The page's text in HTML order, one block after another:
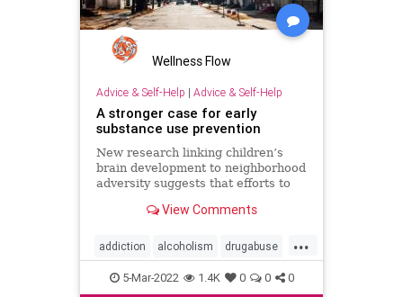
Wellness Flow
Advice & Self-Help | Advice & Self-Help
A stronger case for early
substance use prevention
New research linking children’s
brain development to neighborhood
adversity suggests that efforts to
must start early and engage the
View Comments
...
addiction alcoholism drugabuse
drugaddiction substanceabuse
5-Mar-2022 1.4K 0 0 0